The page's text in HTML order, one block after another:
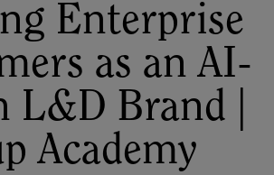
Enterprise
as an AI-
L&D Brand |
Academy